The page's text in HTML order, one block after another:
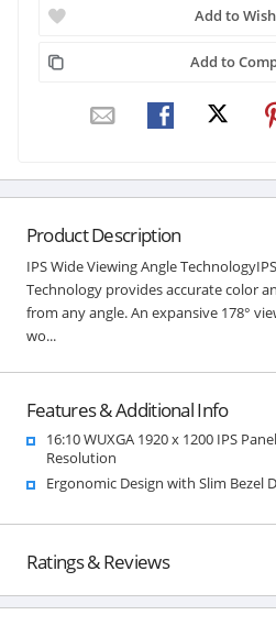
Add to
Add to
Product Description
IPS Wide Viewing Angle
Technology provides accurate color
from any angle. An expansive 178°
wo...
Features & Additional Info
16:10 WUXGA 1920 x 1200 IPS
Resolution
Ergonomic Design with Slim Bezel
Ratings & Reviews